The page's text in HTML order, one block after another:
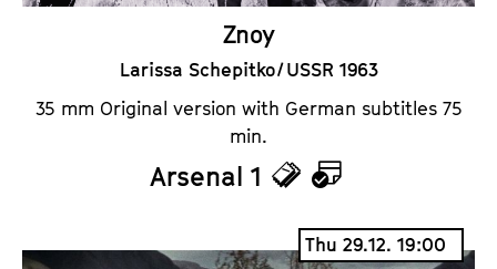
Znoy
Larissa Schepitko / USSR 1963
35 mm Original version with German subtitles 75
min.
Arsenal 1
T
C
a
Thu 29.12. 19:00